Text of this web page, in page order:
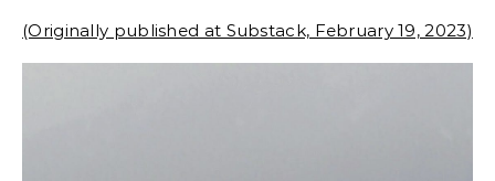
(Originally published at Substack, February 19, 2023)